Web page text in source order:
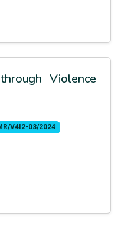
Violence
V4I2-03/2024